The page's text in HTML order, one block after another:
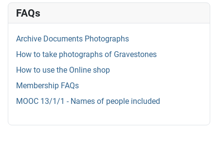
FAQs
Archive Documents Photographs
How to take photographs of Gravestones
How to use the Online shop
Membership FAQs
MOOC 13/1/1 - Names of people included